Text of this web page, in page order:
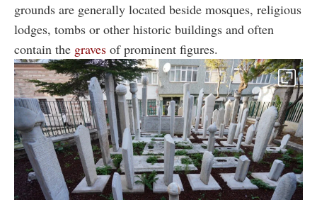
grounds are generally located beside mosques, religious
lodges, tombs or other historic buildings and often
contain the graves of prominent figures.